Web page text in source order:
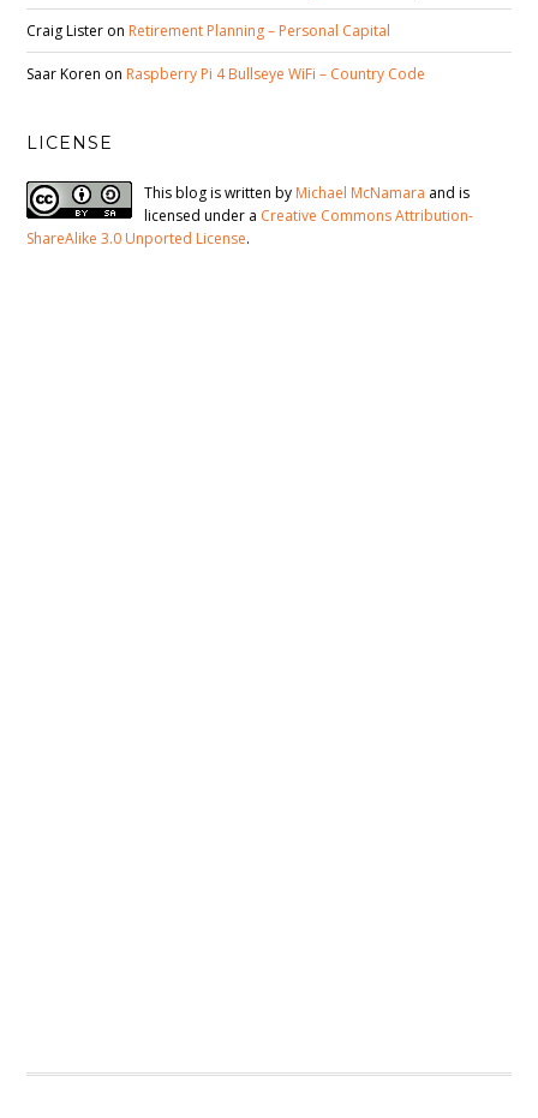
Craig Lister on Retirement Planning – Personal Capital
Saar Koren on Raspberry Pi 4 Bullseye WiFi – Country Code
LICENSE
This blog is written by Michael McNamara and is
licensed under a Creative Commons Attribution-
ShareAlike 3.0 Unported License.